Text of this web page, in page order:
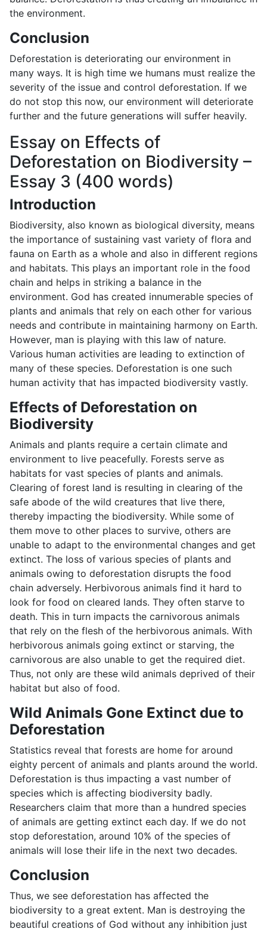
the environment.
Conclusion
Deforestation is deteriorating our environment in
many ways. It is high time we humans must realize the
severity of the issue and control deforestation. If we
do not stop this now, our environment will deteriorate
further and the future generations will suffer heavily.
Essay on Effects of
Deforestation on Biodiversity –
Essay 3 (400 words)
Introduction
Biodiversity, also known as biological diversity, means
the importance of sustaining vast variety of flora and
fauna on Earth as a whole and also in different regions
and habitats. This plays an important role in the food
chain and helps in striking a balance in the
environment. God has created innumerable species of
plants and animals that rely on each other for various
needs and contribute in maintaining harmony on Earth.
However, man is playing with this law of nature.
Various human activities are leading to extinction of
many of these species. Deforestation is one such
human activity that has impacted biodiversity vastly.
Effects of Deforestation on
Biodiversity
Animals and plants require a certain climate and
environment to live peacefully. Forests serve as
habitats for vast species of plants and animals.
Clearing of forest land is resulting in clearing of the
safe abode of the wild creatures that live there,
thereby impacting the biodiversity. While some of
them move to other places to survive, others are
unable to adapt to the environmental changes and get
extinct. The loss of various species of plants and
animals owing to deforestation disrupts the food
chain adversely. Herbivorous animals find it hard to
look for food on cleared lands. They often starve to
death. This in turn impacts the carnivorous animals
that rely on the flesh of the herbivorous animals. With
herbivorous animals going extinct or starving, the
carnivorous are also unable to get the required diet.
Thus, not only are these wild animals deprived of their
habitat but also of food.
Wild Animals Gone Extinct due to
Deforestation
Statistics reveal that forests are home for around
eighty percent of animals and plants around the world.
Deforestation is thus impacting a vast number of
species which is affecting biodiversity badly.
Researchers claim that more than a hundred species
of animals are getting extinct each day. If we do not
stop deforestation, around 10% of the species of
animals will lose their life in the next two decades.
Conclusion
Thus, we see deforestation has affected the
biodiversity to a great extent. Man is destroying the
beautiful creations of God without any inhibition just